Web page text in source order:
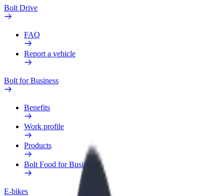
Bolt Drive
FAQ
Report a vehicle
Bolt for Business
Benefits
Work profile
Products
Bolt Food for Business
E-bikes